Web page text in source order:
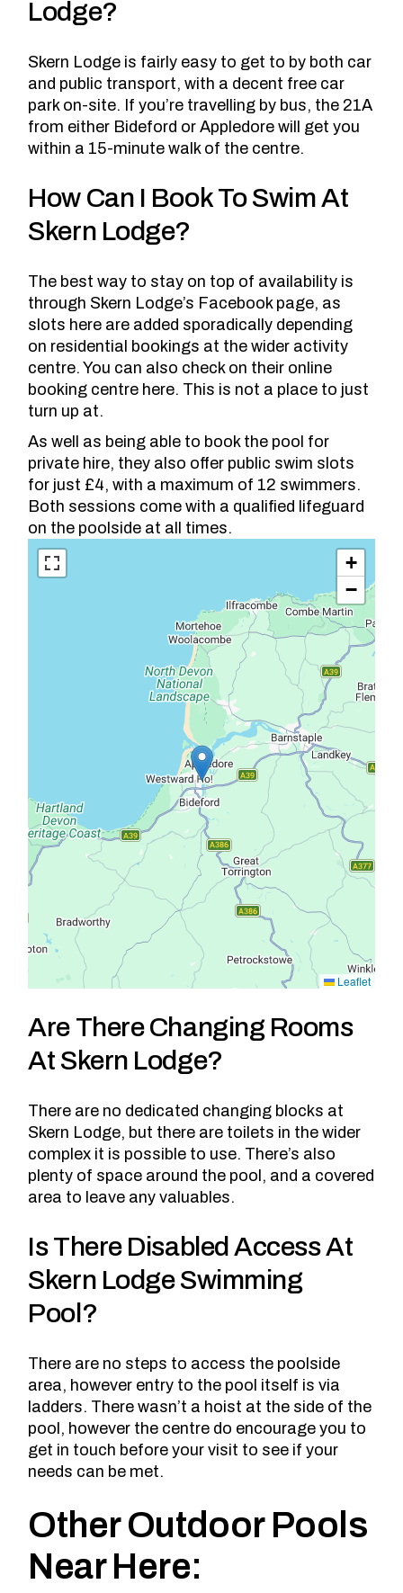
Lodge?
Skern Lodge is fairly easy to get to by both car
and public transport, with a decent free car
park on-site. If you’re travelling by bus, the 21A
from either Bideford or Appledore will get you
within a 15-minute walk of the centre.
How Can I Book To Swim At
Skern Lodge?
The best way to stay on top of availability is
through Skern Lodge’s Facebook page, as
slots here are added sporadically depending
on residential bookings at the wider activity
centre. You can also check on their online
booking centre here. This is not a place to just
turn up at.
As well as being able to book the pool for
private hire, they also offer public swim slots
for just £4, with a maximum of 12 swimmers.
Both sessions come with a qualified lifeguard
on the poolside at all times.
+
−
Leaflet
Are There Changing Rooms
At Skern Lodge?
There are no dedicated changing blocks at
Skern Lodge, but there are toilets in the wider
complex it is possible to use. There’s also
plenty of space around the pool, and a covered
area to leave any valuables.
Is There Disabled Access At
Skern Lodge Swimming
Pool?
There are no steps to access the poolside
area, however entry to the pool itself is via
ladders. There wasn’t a hoist at the side of the
pool, however the centre do encourage you to
get in touch before your visit to see if your
needs can be met.
Other Outdoor Pools
Near Here: